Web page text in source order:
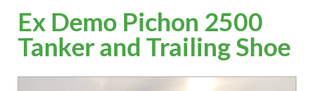
Ex Demo Pichon 2500
Tanker and Trailing Shoe